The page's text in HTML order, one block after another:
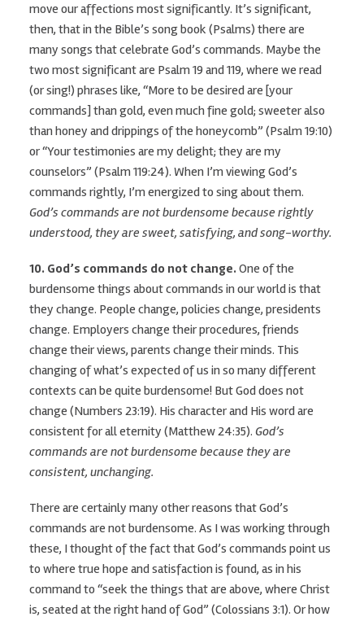
move our affections most significantly. It’s significant,
then, that in the Bible’s song book (Psalms) there are
many songs that celebrate God’s commands. Maybe the
two most significant are Psalm 19 and 119, where we read
(or sing!) phrases like, “More to be desired are [your
commands] than gold, even much fine gold; sweeter also
than honey and drippings of the honeycomb” (Psalm 19:10)
or “Your testimonies are my delight; they are my
counselors” (Psalm 119:24). When I’m viewing God’s
commands rightly, I’m energized to sing about them.
God’s commands are not burdensome because rightly
understood, they are sweet, satisfying, and song-worthy.
10. God’s commands do not change. One of the
burdensome things about commands in our world is that
they change. People change, policies change, presidents
change. Employers change their procedures, friends
change their views, parents change their minds. This
changing of what’s expected of us in so many different
contexts can be quite burdensome! But God does not
change (Numbers 23:19). His character and His word are
consistent for all eternity (Matthew 24:35). God’s
commands are not burdensome because they are
consistent, unchanging.
There are certainly many other reasons that God’s
commands are not burdensome. As I was working through
these, I thought of the fact that God’s commands point us
to where true hope and satisfaction is found, as in his
command to “seek the things that are above, where Christ
is, seated at the right hand of God” (Colossians 3:1). Or how